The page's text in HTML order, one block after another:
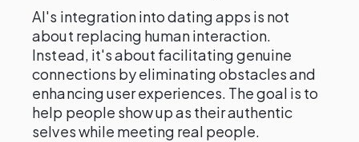
AI's integration into dating apps is not
about replacing human interaction.
Instead, it's about facilitating genuine
connections by eliminating obstacles and
enhancing user experiences. The goal is to
help people show up as their authentic
selves while meeting real people.